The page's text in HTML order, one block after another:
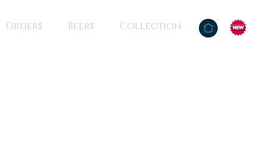
Orders Beers Collection